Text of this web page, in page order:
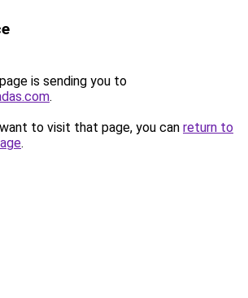
is sending you to
.
to visit that page, you can return to
.